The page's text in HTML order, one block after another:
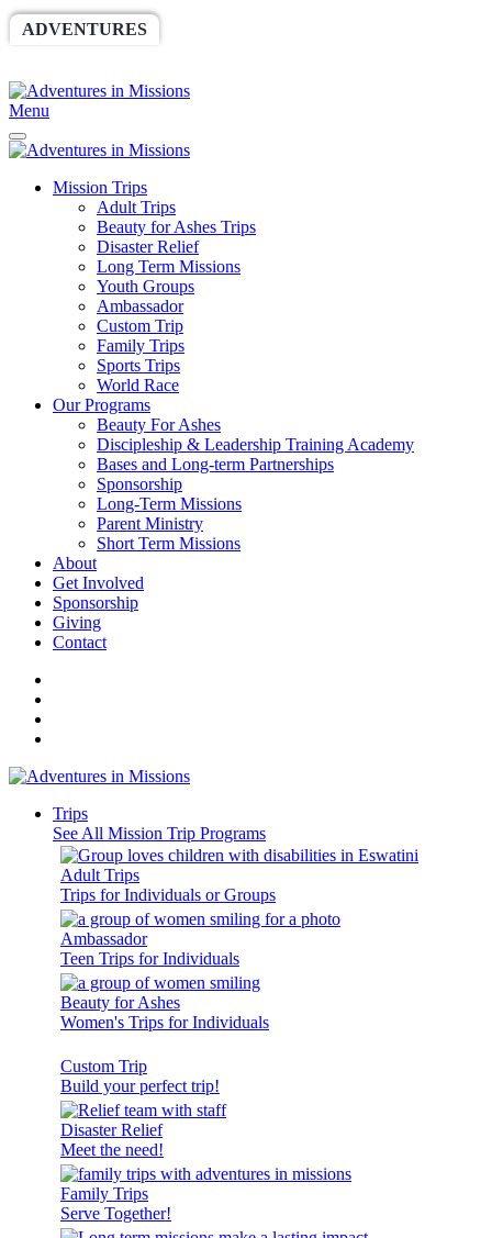
ADVENTURES
Menu
Mission Trips
Adult Trips
Beauty for Ashes Trips
Disaster Relief
Long Term Missions
Youth Groups
Ambassador
Custom Trip
Family Trips
Sports Trips
World Race
Our Programs
Beauty For Ashes
Discipleship & Leadership Training Academy
Bases and Long-term Partnerships
Sponsorship
Long-Term Missions
Parent Ministry
Short Term Missions
About
Get Involved
Sponsorship
Giving
Contact
Trips
See All Mission Trip Programs
Adult Trips
Trips for Individuals or Groups
Ambassador
Teen Trips for Individuals
Beauty for Ashes
Women's Trips for Individuals
Custom Trip
Build your perfect trip!
Disaster Relief
Meet the need!
Family Trips
Serve Together!